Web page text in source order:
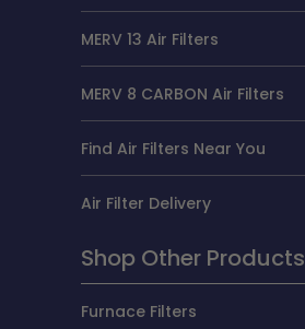
MERV 13 Air Filters
MERV 8 CARBON Air Filters
Find Air Filters Near You
Air Filter Delivery
Shop Other Products
Furnace Filters